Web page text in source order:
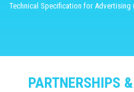
Technical Specification for Advertising
PARTNERSHIPS